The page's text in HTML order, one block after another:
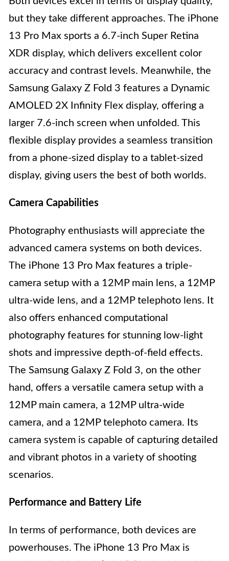
but they take different approaches. The iPhone
13 Pro Max sports a 6.7-inch Super Retina
XDR display, which delivers excellent color
accuracy and contrast levels. Meanwhile, the
Samsung Galaxy Z Fold 3 features a Dynamic
AMOLED 2X Infinity Flex display, offering a
larger 7.6-inch screen when unfolded. This
flexible display provides a seamless transition
from a phone-sized display to a tablet-sized
display, giving users the best of both worlds.
Camera Capabilities
Photography enthusiasts will appreciate the
advanced camera systems on both devices.
The iPhone 13 Pro Max features a triple-
camera setup with a 12MP main lens, a 12MP
ultra-wide lens, and a 12MP telephoto lens. It
also offers enhanced computational
photography features for stunning low-light
shots and impressive depth-of-field effects.
The Samsung Galaxy Z Fold 3, on the other
hand, offers a versatile camera setup with a
12MP main camera, a 12MP ultra-wide
camera, and a 12MP telephoto camera. Its
camera system is capable of capturing detailed
and vibrant photos in a variety of shooting
scenarios.
Performance and Battery Life
In terms of performance, both devices are
powerhouses. The iPhone 13 Pro Max is